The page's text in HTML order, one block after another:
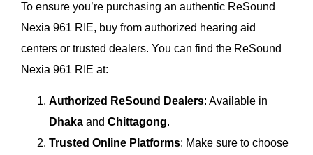
To ensure you’re purchasing an authentic ReSound
Nexia 961 RIE, buy from authorized hearing aid
centers or trusted dealers. You can find the ReSound
Nexia 961 RIE at:
Authorized ReSound Dealers: Available in
Dhaka and Chittagong.
Trusted Online Platforms: Make sure to choose